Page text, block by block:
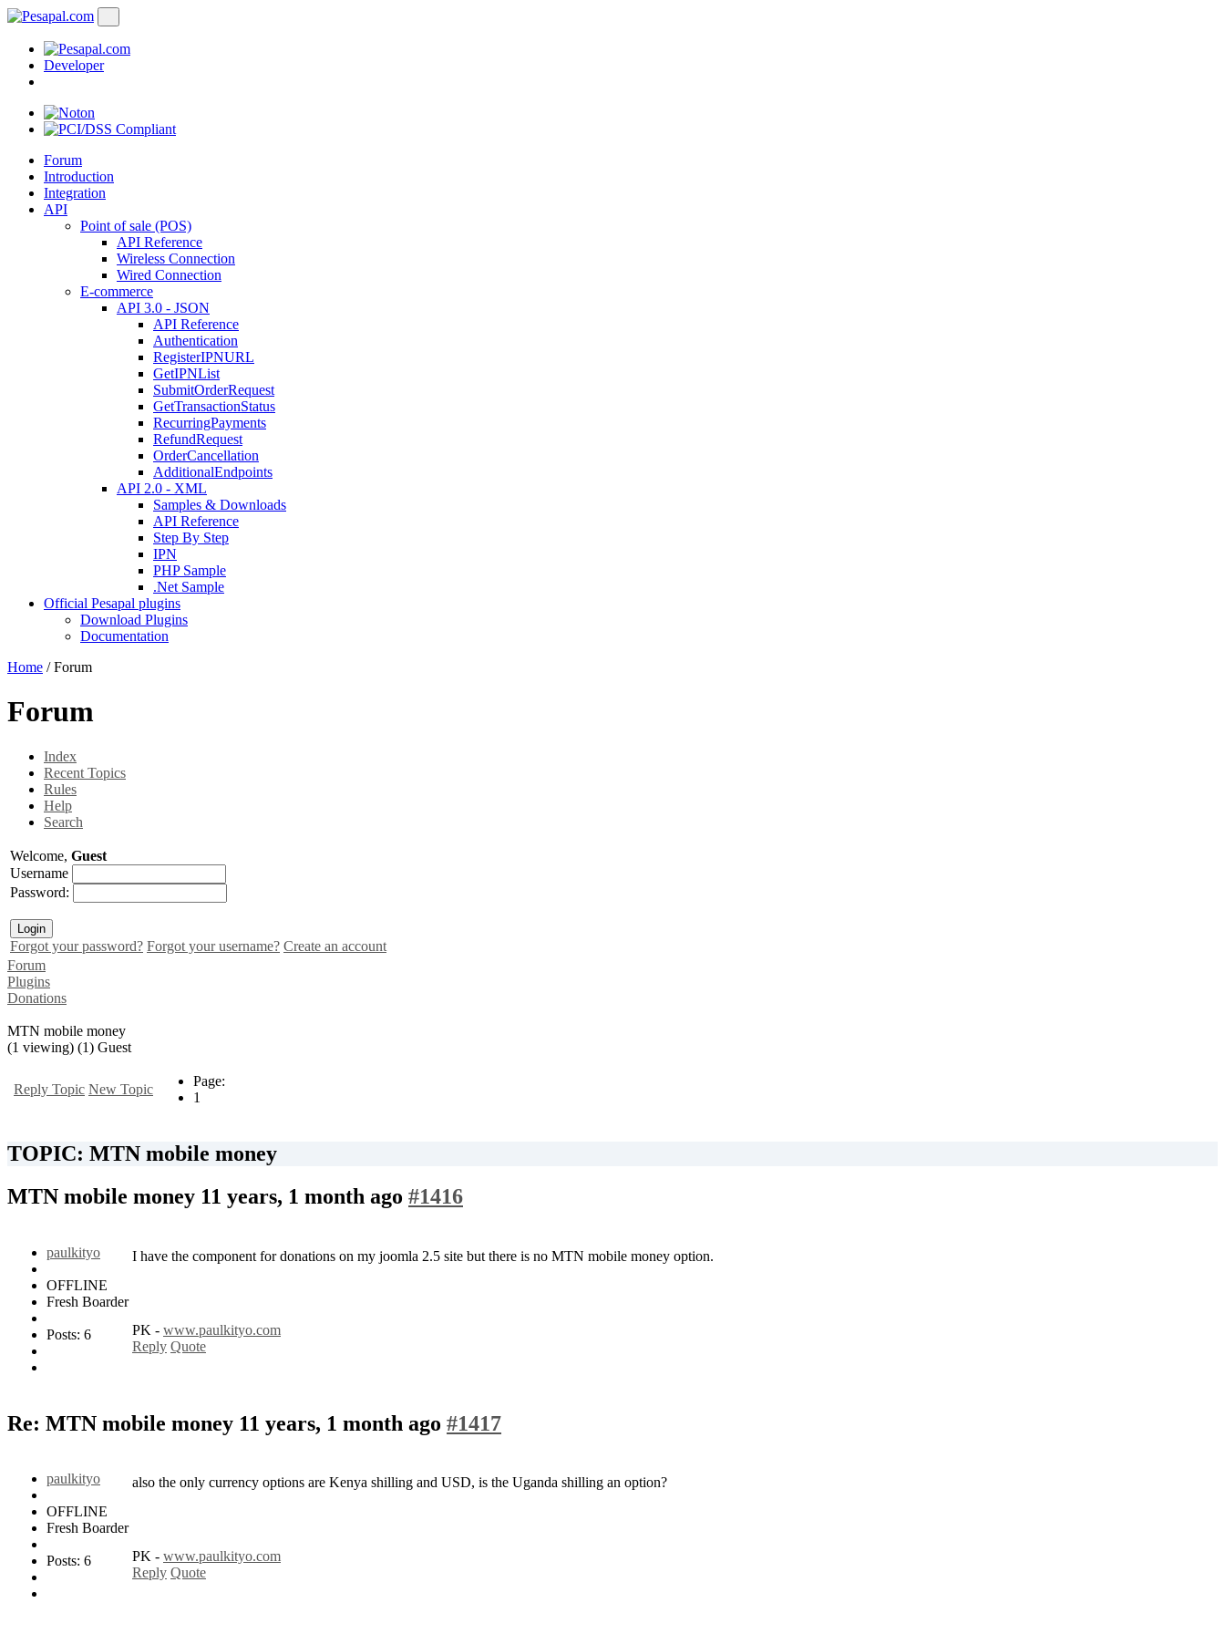
Developer
Forum
Introduction
Integration
API
Point of sale (POS)
API Reference
Wireless Connection
Wired Connection
E-commerce
API 3.0 - JSON
API Reference
Authentication
RegisterIPNURL
GetIPNList
SubmitOrderRequest
GetTransactionStatus
RecurringPayments
RefundRequest
OrderCancellation
AdditionalEndpoints
API 2.0 - XML
Samples & Downloads
API Reference
Step By Step
IPN
PHP Sample
.Net Sample
Official Pesapal plugins
Download Plugins
Documentation
Home /Forum
Forum
Index
Recent Topics
Rules
Help
Search
Welcome, Guest
Username
Password:
Forgot your password? Forgot your username? Create an account
Forum
Plugins
Donations
MTN mobile money
(1 viewing) (1) Guest
Reply Topic New Topic
Page:
1
TOPIC: MTN mobile money
MTN mobile money 11 years, 1 month ago #1416
paulkityo
OFFLINE
Fresh Boarder
Posts: 6
I have the component for donations on my joomla 2.5 site but there is no MTN mobile money option.
PK - www.paulkityo.com
Reply Quote
Re: MTN mobile money 11 years, 1 month ago #1417
paulkityo
OFFLINE
Fresh Boarder
Posts: 6
also the only currency options are Kenya shilling and USD, is the Uganda shilling an option?
PK - www.paulkityo.com
Reply Quote